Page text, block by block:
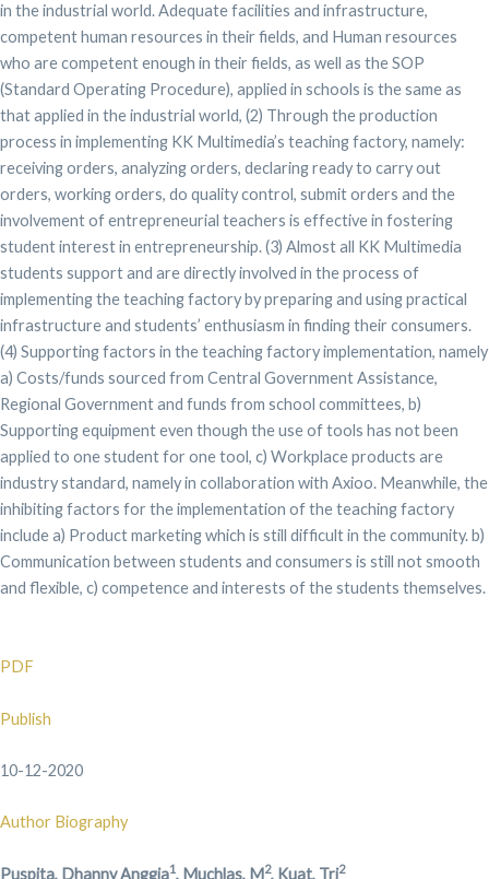
in the industrial world. Adequate facilities and infrastructure,
competent human resources in their fields, and Human resources
who are competent enough in their fields, as well as the SOP
(Standard Operating Procedure), applied in schools is the same as
that applied in the industrial world, (2) Through the production
process in implementing KK Multimedia’s teaching factory, namely:
receiving orders, analyzing orders, declaring ready to carry out
orders, working orders, do quality control, submit orders and the
involvement of entrepreneurial teachers is effective in fostering
student interest in entrepreneurship. (3) Almost all KK Multimedia
students support and are directly involved in the process of
implementing the teaching factory by preparing and using practical
infrastructure and students’ enthusiasm in finding their consumers.
(4) Supporting factors in the teaching factory implementation, namely
a) Costs/funds sourced from Central Government Assistance,
Regional Government and funds from school committees, b)
Supporting equipment even though the use of tools has not been
applied to one student for one tool, c) Workplace products are
industry standard, namely in collaboration with Axioo. Meanwhile, the
inhibiting factors for the implementation of the teaching factory
include a) Product marketing which is still difficult in the community. b)
Communication between students and consumers is still not smooth
and flexible, c) competence and interests of the students themselves.
PDF
Publish
10-12-2020
Author Biography
Puspita, Dhanny Anggia1, Muchlas, M2, Kuat, Tri2